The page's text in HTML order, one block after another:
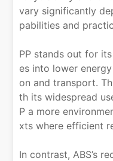
vary significantly
pabilities and
PP stands out for
es into lower
on and transport.
th its widespread
P a more
xts where efficient
In contrast, ABS’s